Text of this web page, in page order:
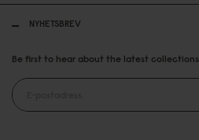
NYHETSBREV
Be first to hear about the latest collections.